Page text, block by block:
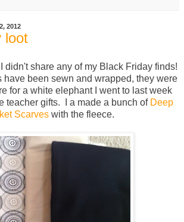
2012
loot
I didn't share any of my Black Friday finds!
have been sewn and wrapped, they were
for a white elephant I went to last week
teacher gifts. I a made a bunch of Deep
Scarveswith the fleece.